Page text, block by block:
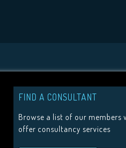
FIND A CONSULTANT
Browse a list of our members
offer consultancy services